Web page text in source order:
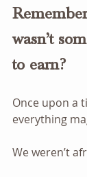
wasn’t
to earn?
Once upon a
everything
We weren’t